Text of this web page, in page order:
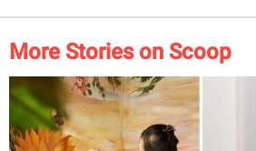
More Stories on Scoop